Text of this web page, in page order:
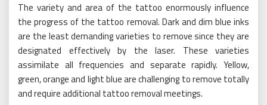
The variety and area of the tattoo enormously influence
the progress of the tattoo removal. Dark and dim blue inks
are the least demanding varieties to remove since they are
designated effectively by the laser. These varieties
assimilate all frequencies and separate rapidly. Yellow,
green, orange and light blue are challenging to remove totally
and require additional tattoo removal meetings.